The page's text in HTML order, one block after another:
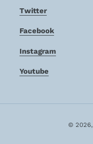
Twitter
Facebook
Instagram
Youtube
© 2026,